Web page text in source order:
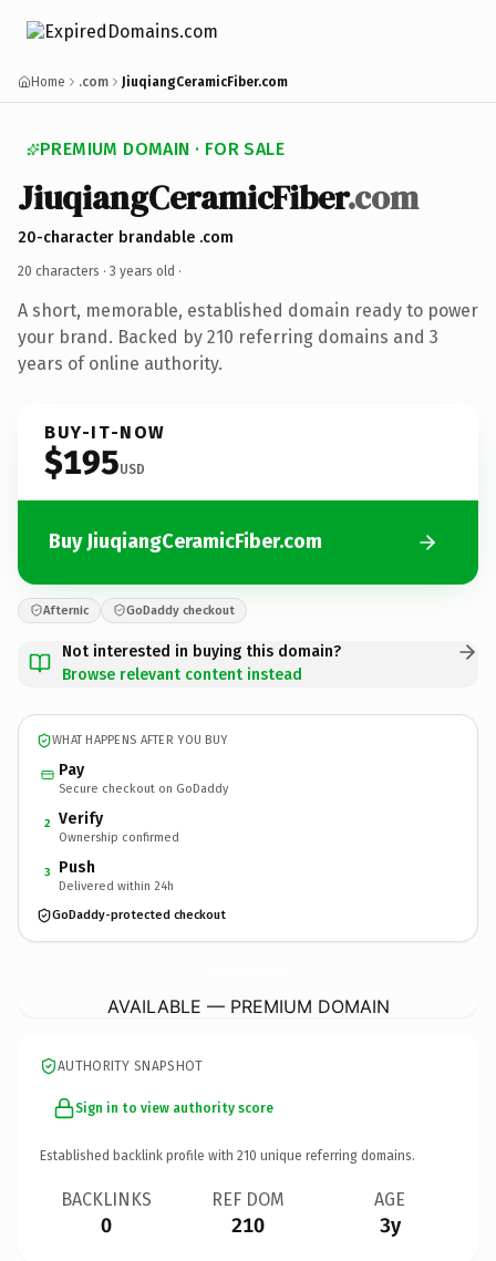
Home .com JiuqiangCeramicFiber.com
PREMIUM DOMAIN · FOR SALE
JiuqiangCeramicFiber.com
20-character brandable .com
20 characters · 3 years old ·
A short, memorable, established domain ready to power
your brand. Backed by 210 referring domains and 3
years of online authority.
BUY-IT-NOW
$195USD
Buy JiuqiangCeramicFiber.com
Afternic GoDaddy checkout
Not interested in buying this domain?
Browse relevant content instead
WHAT HAPPENS AFTER YOU BUY
Pay
Secure checkout on GoDaddy
2 Verify
Ownership confirmed
3 Push
Delivered within 24h
GoDaddy-protected checkout
AVAILABLE — PREMIUM DOMAIN
AUTHORITY SNAPSHOT
Sign in to view authority score
Established backlink profile with 210 unique referring domains.
BACKLINKS
0
REF DOM
210
AGE
3y